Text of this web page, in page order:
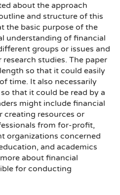
about the approach
and structure of this
the basic purpose of the
understanding of financial
groups or issues and
studies. The paper
so that it could easily
time. It also necessarily
that it could be read by a
might include financial
creating resources or
from for-profit,
organizations concerned
and academics
about financial
for conducting